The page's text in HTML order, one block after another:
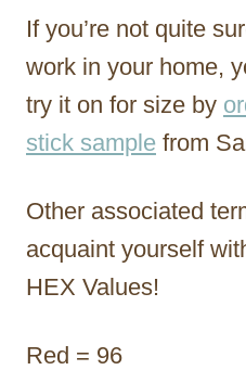
If you’re not quite
work in your home,
try it on for size by
stick sample from
Other associated
acquaint yourself
HEX Values!
Red = 96